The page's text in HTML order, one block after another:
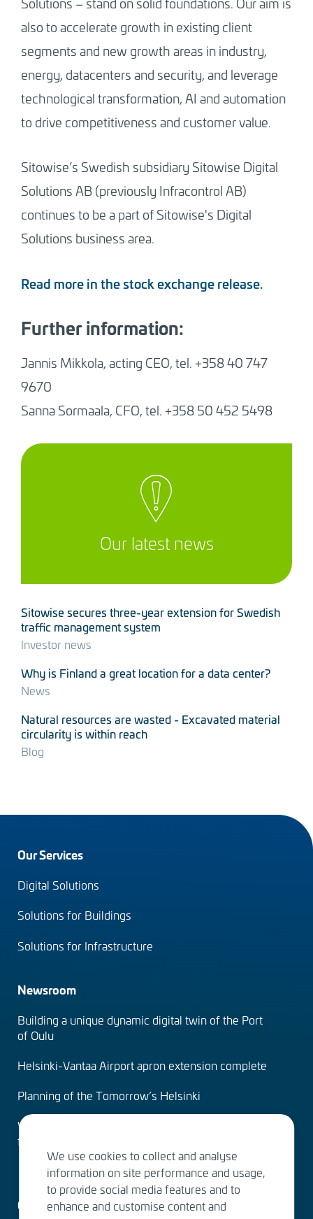
also to accelerate growth in existing client
segments and new growth areas in industry,
energy, datacenters and security, and leverage
technological transformation, AI and automation
to drive competitiveness and customer value.
Sitowise’s Swedish subsidiary Sitowise Digital
Solutions AB (previously Infracontrol AB)
continues to be a part of Sitowise's Digital
Solutions business area.
Read more in the stock exchange release.
Further information:
Jannis Mikkola, acting CEO, tel. +358 40 747
9670
Sanna Sormaala, CFO, tel. +358 50 452 5498
Our latest news
Sitowise secures three-year extension for Swedish
traffic management system
Investor news
Why is Finland a great location for a data center?
News
Natural resources are wasted - Excavated material
circularity is within reach
Blog
Footer
menu
Our Services
Digital Solutions
Solutions for Buildings
Solutions for Infrastructure
Newsroom
Building a unique dynamic digital twin of the Port
of Oulu
Helsinki-Vantaa Airport apron extension complete
Planning of the Tomorrow’s Helsinki
Water Services – designing the solutions of the
future
Contact us
We use cookies to collect and analyse
information on site performance and usage,
to provide social media features and to
enhance and customise content and